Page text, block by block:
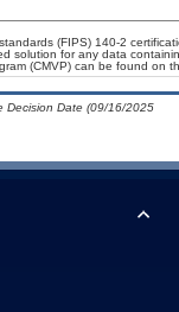
(FIPS) 140-2
solution for any data
(CMVP) can be found on
Decision Date (09/16/2025